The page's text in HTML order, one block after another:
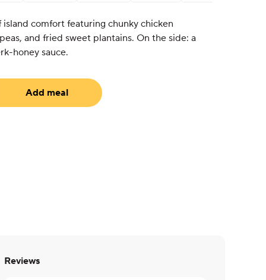
comfort featuring chunky chicken
and fried sweet plantains. On the side: a
honey sauce.
Add meal
Reviews